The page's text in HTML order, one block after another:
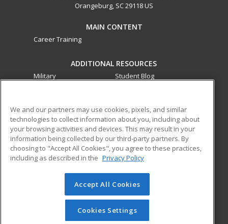
Orangeburg, SC 29118 US
MAIN CONTENT
Career Training
ADDITIONAL RESOURCES
Military
Student Blog
ed2go partners with this academic institution to provide
best-in-class non-credit online continuing education courses
that empower today’s workforce with relevant and
transferable skills needed for career growth in high-demand
© 2026 ed2go, a division of Cengage Learning. All rights
reserved. The material on this site cannot be reproduced or
redistributed unless you have obtained prior written
permission from Cengage Learning.Privacy Policy
We and our partners may use cookies, pixels, and similar
technologies to collect information about you, including about
your browsing activities and devices. This may result in your
information being collected by our third-party partners. By
choosing to "Accept All Cookies", you agree to these practices,
including as described in the Privacy Policy
Accept All Cookies
Cookies Settings